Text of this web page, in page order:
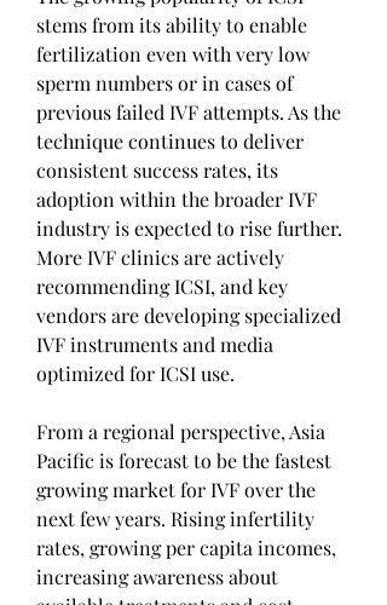
stems from its ability to enable
fertilization even with very low
sperm numbers or in cases of
previous failed IVF attempts. As the
technique continues to deliver
consistent success rates, its
adoption within the broader IVF
industry is expected to rise further.
More IVF clinics are actively
recommending ICSI, and key
vendors are developing specialized
IVF instruments and media
optimized for ICSI use.
From a regional perspective, Asia
Pacific is forecast to be the fastest
growing market for IVF over the
next few years. Rising infertility
rates, growing per capita incomes,
increasing awareness about